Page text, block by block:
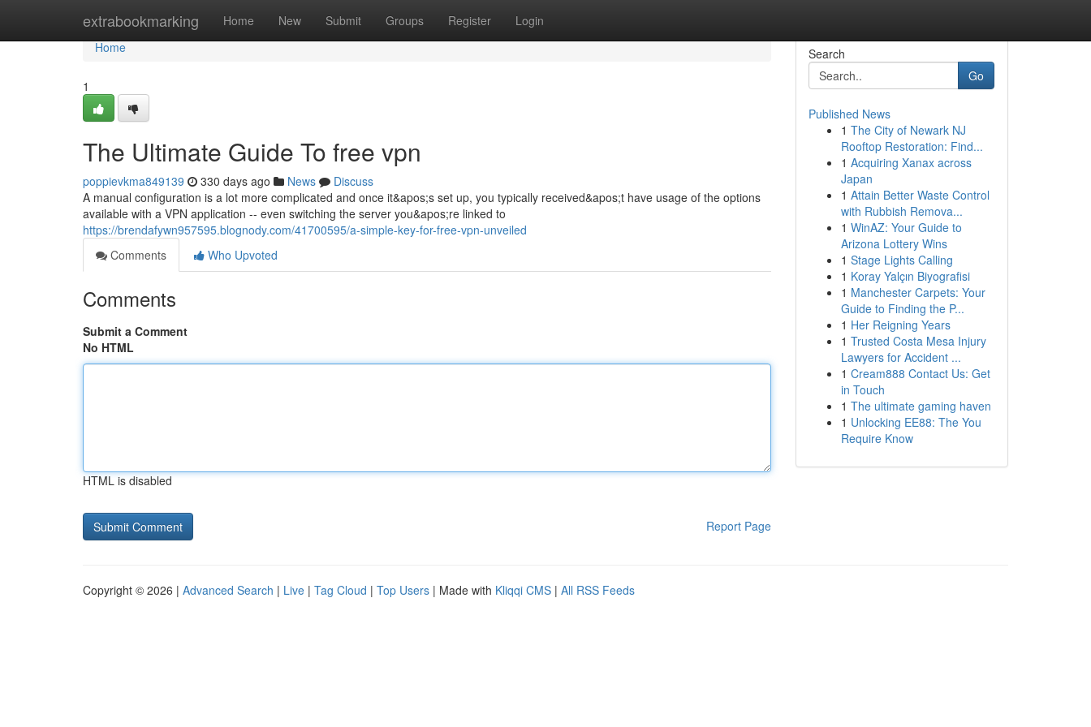
extrabookmarking Home New Submit Groups Register Login
Home
Home
1
The Ultimate Guide To free vpn
poppievkma849139 330 days ago News
Discuss
A manual configuration is a lot more complicated and once it&apos;s set up, you typically received&apos;t have usage of the options
available with a VPN application -- even switching the server you&apos;re linked to
https://brendafywn957595.blognody.com/41700595/a-simple-key-for-free-vpn-unveiled
Comments
Who Upvoted
Comments
Submit a Comment
No HTML
HTML is disabled
Report Page
Search
Go
Published News
1 The City of Newark NJ
Rooftop Restoration: Find...
1 Acquiring Xanax across
Japan
1 Attain Better Waste Control
with Rubbish Remova...
1 WinAZ: Your Guide to
Arizona Lottery Wins
1 Stage Lights Calling
1 Koray Yalçın Biyografisi
1 Manchester Carpets: Your
Guide to Finding the P...
1 Her Reigning Years
1 Trusted Costa Mesa Injury
Lawyers for Accident ...
1 Cream888 Contact Us: Get
in Touch
1 The ultimate gaming haven
1 Unlocking EE88: The You
Require Know
Copyright © 2026 | Advanced Search | Live | Tag Cloud | Top Users | Made with Kliqqi CMS | All RSS Feeds